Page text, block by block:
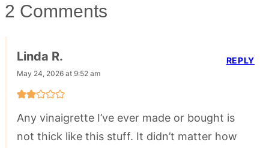
2 Comments
Linda R.
May 24, 2026 at 9:52 am
Any vinaigrette I’ve ever made or bought is
not thick like this stuff. It didn’t matter how
REPLY